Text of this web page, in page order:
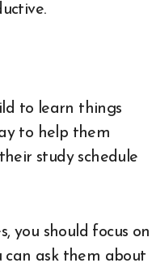
to learn things
to help them
study schedule
you should focus on
can ask them about